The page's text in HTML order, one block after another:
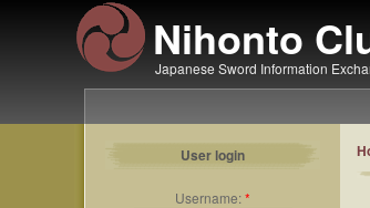
Nihonto
Japanese Sword Information
User login
Username:*